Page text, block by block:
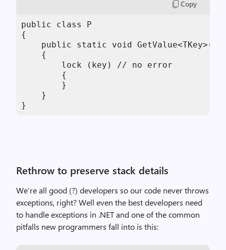
Copy
public class P
{
public static void
    {
        lock (key) // no error
        {
        }
    }
}
Rethrow to preserve stack details
We’re all good (?) developers so our code never throws
exceptions, right? Well even the best developers need
to handle exceptions in .NET and one of the common
pitfalls new programmers fall into is this: